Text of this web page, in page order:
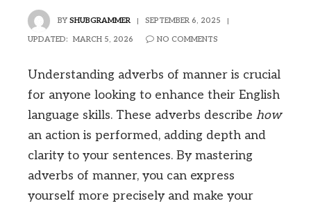
BY SHUBGRAMMER SEPTEMBER 6, 2025
UPDATED: MARCH 5, 2026 NO COMMENTS
Understanding adverbs of manner is crucial
for anyone looking to enhance their English
language skills. These adverbs describe how
an action is performed, adding depth and
clarity to your sentences. By mastering
adverbs of manner, you can express
yourself more precisely and make your